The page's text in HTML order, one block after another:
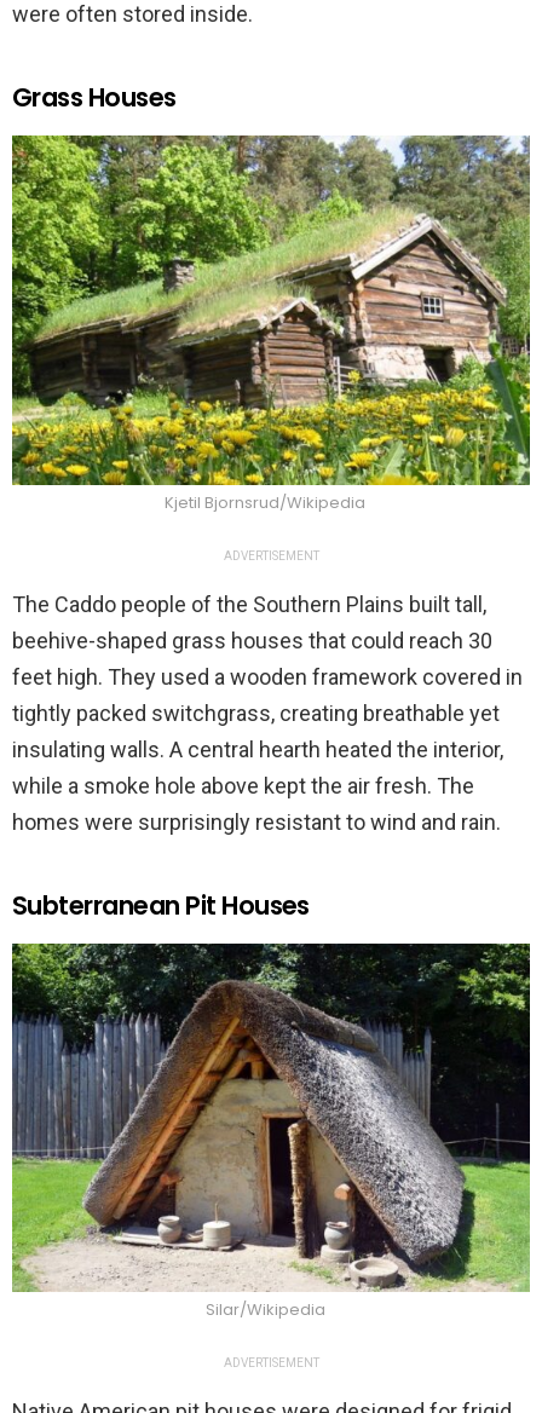
were often stored inside.
Grass Houses
Kjetil Bjornsrud/Wikipedia
ADVERTISEMENT
The Caddo people of the Southern Plains built tall,
beehive-shaped grass houses that could reach 30
feet high. They used a wooden framework covered in
tightly packed switchgrass, creating breathable yet
insulating walls. A central hearth heated the interior,
while a smoke hole above kept the air fresh. The
homes were surprisingly resistant to wind and rain.
Subterranean Pit Houses
Silar/Wikipedia
ADVERTISEMENT